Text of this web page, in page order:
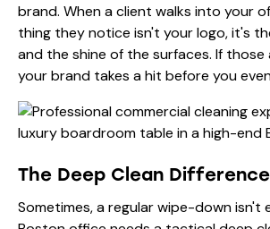
brand. When a client walks into your
thing they notice isn't your logo, it's
and the shine of the surfaces. If
your brand takes a hit before you
The Deep Clean Difference
Sometimes, a regular wipe-down isn't